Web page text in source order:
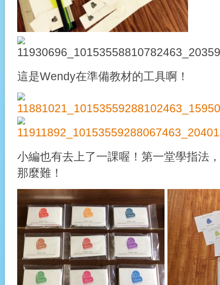
這是Wendy在準備教材的工具啊！
小編也有去上了一課喔！第一堂學指法
那麼難！